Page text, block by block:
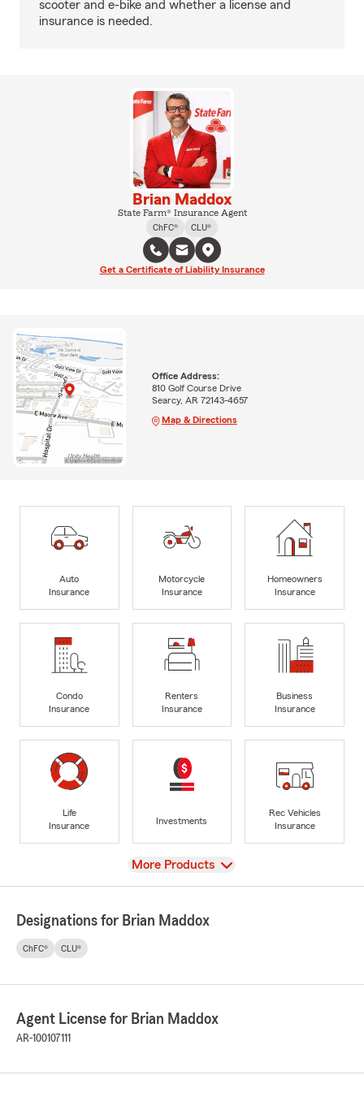
scooter and e-bike and whether a license and
insurance is needed.
Brian Maddox
State Farm® Insurance Agent
ChFC®
CLU®
Get a Certificate of Liability Insurance
Office Address:
810 Golf Course Drive
Searcy, AR 72143-4657
Map & Directions
Auto
Insurance
Motorcycle
Insurance
Homeowners
Insurance
Condo
Insurance
Renters
Insurance
Business
Insurance
Life
Insurance
Investments
Rec Vehicles
Insurance
View
More Products
Designations for Brian Maddox
ChFC® CLU®
Agent License for Brian Maddox
AR-100107111